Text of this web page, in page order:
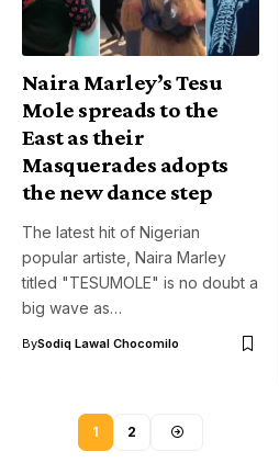
Naira Marley’s Tesu
Mole spreads to the
East as their
Masquerades adopts
the new dance step
The latest hit of Nigerian
popular artiste, Naira Marley
titled "TESUMOLE" is no doubt a
big wave as…
BySodiq Lawal Chocomilo
1 2